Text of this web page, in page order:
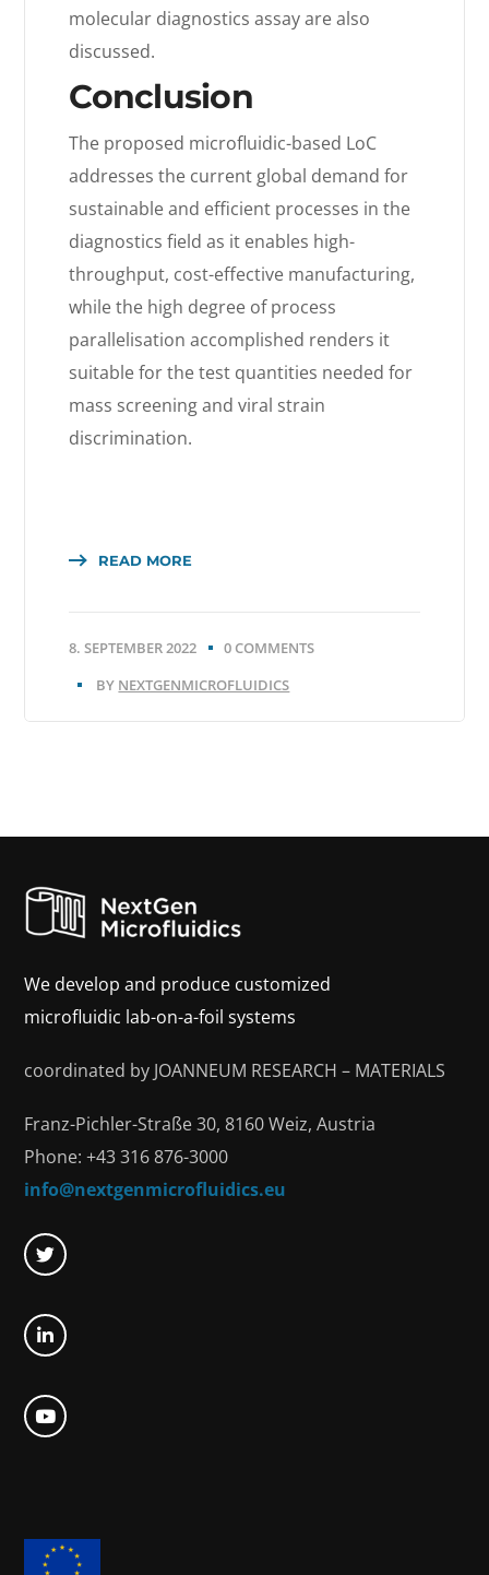
molecular diagnostics assay are also
discussed.
Conclusion
The proposed microfluidic-based LoC
addresses the current global demand for
sustainable and efficient processes in the
diagnostics field as it enables high-
throughput, cost-effective manufacturing,
while the high degree of process
parallelisation accomplished renders it
suitable for the test quantities needed for
mass screening and viral strain
discrimination.
READ MORE
8. SEPTEMBER 2022
0 COMMENTS
BY NEXTGENMICROFLUIDICS
We develop and produce customized
microfluidic lab-on-a-foil systems
coordinated by JOANNEUM RESEARCH – MATERIALS
Franz-Pichler-Straße 30, 8160 Weiz, Austria
Phone: +43 316 876-3000
info@nextgenmicrofluidics.eu